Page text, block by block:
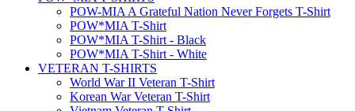
POW-MIA A Grateful Nation Never Forgets T-Shirt
POW*MIA T-Shirt
POW*MIA T-Shirt - Black
POW*MIA T-Shirt - White
VETERAN T-SHIRTS
World War II Veteran T-Shirt
Korean War Veteran T-Shirt